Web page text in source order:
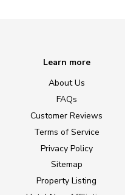
Learn more
About Us
FAQs
Customer Reviews
Terms of Service
Privacy Policy
Sitemap
Property Listing